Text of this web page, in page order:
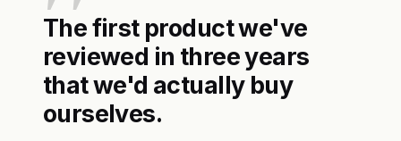
The first product we've
reviewed in three years
that we'd actually buy
ourselves.